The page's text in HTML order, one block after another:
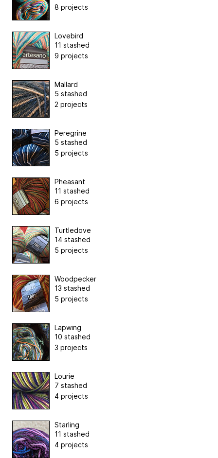
8 projects
Lovebird
11 stashed
9 projects
Mallard
5 stashed
2 projects
Peregrine
5 stashed
5 projects
Pheasant
11 stashed
6 projects
Turtledove
14 stashed
5 projects
Woodpecker
13 stashed
5 projects
Lapwing
10 stashed
3 projects
Lourie
7 stashed
4 projects
Starling
11 stashed
4 projects